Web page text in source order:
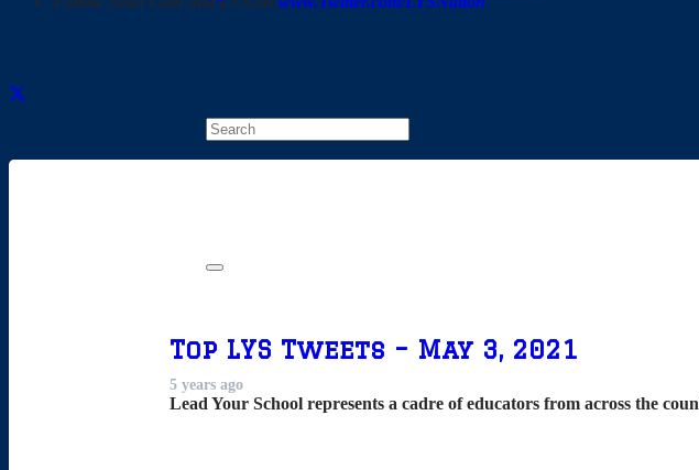
Top LYS Tweets – May 3, 2021
5 years ago
Lead Your School represents a cadre of educators from across the